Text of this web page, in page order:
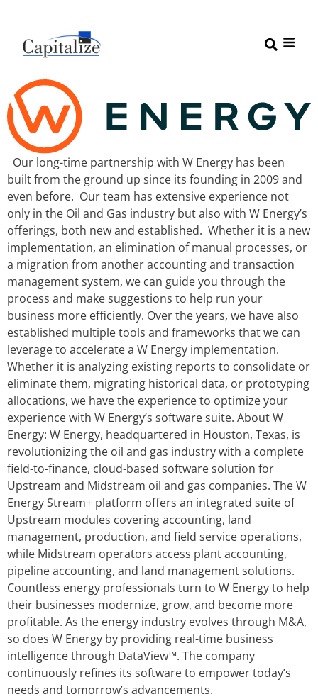
Our long-time partnership with W Energy has been
built from the ground up since its founding in 2009 and
even before. Our team has extensive experience not
only in the Oil and Gas industry but also with W Energy’s
offerings, both new and established. Whether it is a new
implementation, an elimination of manual processes, or
a migration from another accounting and transaction
management system, we can guide you through the
process and make suggestions to help run your
business more efficiently. Over the years, we have also
established multiple tools and frameworks that we can
leverage to accelerate a W Energy implementation.
Whether it is analyzing existing reports to consolidate or
eliminate them, migrating historical data, or prototyping
allocations, we have the experience to optimize your
experience with W Energy’s software suite. About W
Energy: W Energy, headquartered in Houston, Texas, is
revolutionizing the oil and gas industry with a complete
field-to-finance, cloud-based software solution for
Upstream and Midstream oil and gas companies. The W
Energy Stream+ platform offers an integrated suite of
Upstream modules covering accounting, land
management, production, and field service operations,
while Midstream operators access plant accounting,
pipeline accounting, and land management solutions.
Countless energy professionals turn to W Energy to help
their businesses modernize, grow, and become more
profitable. As the energy industry evolves through M&A,
so does W Energy by providing real-time business
intelligence through DataView™. The company
continuously refines its software to empower today’s
needs and tomorrow’s advancements.